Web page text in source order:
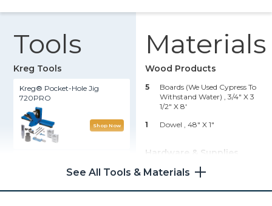
Tools
Kreg Tools
Kreg® Pocket-Hole Jig
720PRO
Shop Now
Materials
Wood Products
5
Boards (we Used Cypress To
Withstand Water) , 3/4" X 3
1/2" X 8'
1
Dowel , 48" X 1"
Hardware & Supplies
1
Box Of 1 1/4" Kreg Pocket Hole
See All Tools & Materials